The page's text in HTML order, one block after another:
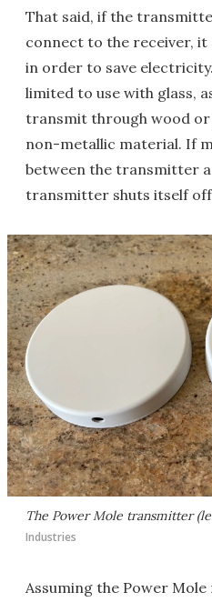
That said, if the
connect to the receiver,
in order to save
limited to use with glass,
transmit through wood
non-metallic material. If
between the transmitter
transmitter shuts itself
The Power Mole transmitter
Industries
Assuming the Power